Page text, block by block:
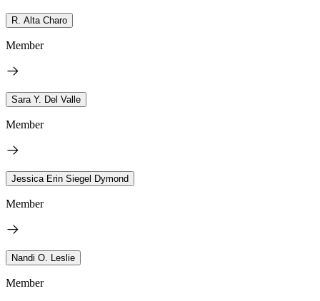
R. Alta Charo
Member
Sara Y. Del Valle
Member
Jessica Erin Siegel Dymond
Member
Nandi O. Leslie
Member